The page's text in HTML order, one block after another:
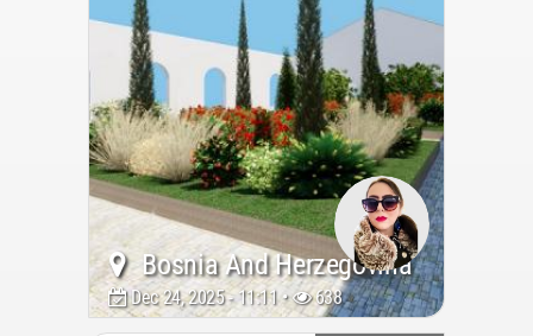
Bosnia And Herzegovina
Dec 24, 2025 - 11:11 • 638